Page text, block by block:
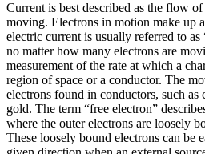
Current is best described as the flow
moving. Electrons in motion make up
electric current is usually referred to
no matter how many electrons are
measurement of the rate at which a
region of space or a conductor. The
electrons found in conductors, such as
gold. The term “free electron”
where the outer electrons are loosely
These loosely bound electrons can be